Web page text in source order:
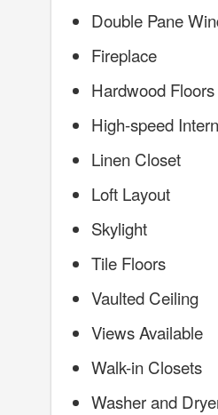
Double Pane
Fireplace
Hardwood Floors
High-speed
Linen Closet
Loft Layout
Skylight
Tile Floors
Vaulted Ceiling
Views Available
Walk-in Closets
Washer and